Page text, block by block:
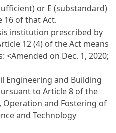
or E (substandard)
16 of that Act.
institution prescribed by
12 (4) of the Act means
<Amended on Dec. 1, 2020;
Engineering and Building
to Article 8 of the
Operation and Fostering of
and Technology